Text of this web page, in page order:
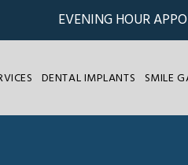
EVENING HOUR
DENTAL IMPLANTS SMILE